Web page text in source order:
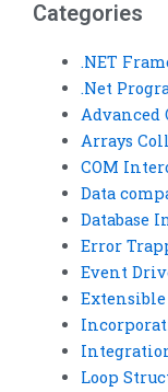
Categories
.NET
.Net
Advanced
Arrays
COM
Data
Database
Error
Event
Loop